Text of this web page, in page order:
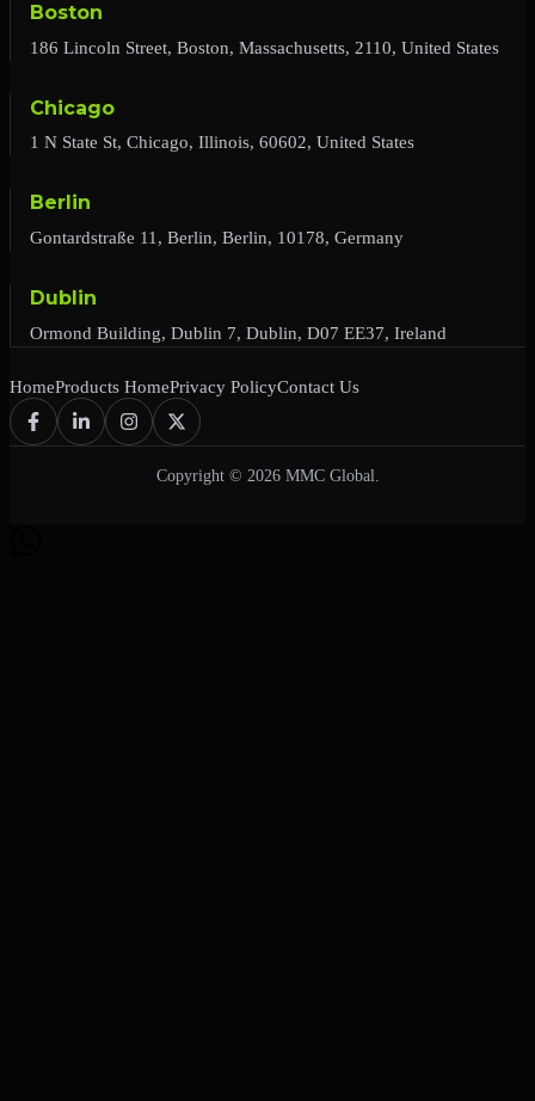
Boston
186 Lincoln Street, Boston, Massachusetts, 2110, United States
Chicago
1 N State St, Chicago, Illinois, 60602, United States
Berlin
Gontardstraße 11, Berlin, Berlin, 10178, Germany
Dublin
Ormond Building, Dublin 7, Dublin, D07 EE37, Ireland
HomeProducts HomePrivacy PolicyContact Us
Copyright © 2026 MMC Global.